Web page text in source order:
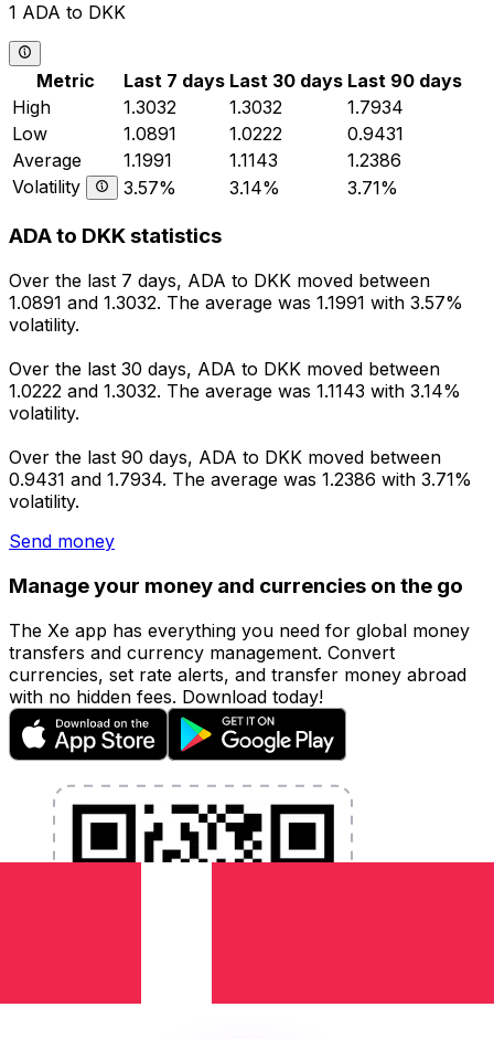
1 ADA to DKK
Metric Last 7 days Last 30 days Last 90 days
High
1.3032 1.3032
1.7934
Low
1.0891 1.0222
0.9431
Average
1.1991 1.1143
1.2386
Volatility
3.57% 3.14% 3.71%
ADA to DKK statistics
Over the last 7 days, ADA to DKK moved between
1.0891 and 1.3032. The average was 1.1991 with 3.57%
volatility.
Over the last 30 days, ADA to DKK moved between
1.0222 and 1.3032. The average was 1.1143 with 3.14%
volatility.
Over the last 90 days, ADA to DKK moved between
0.9431 and 1.7934. The average was 1.2386 with 3.71%
volatility.
Send money
Manage your money and currencies on the go
The Xe app has everything you need for global money
transfers and currency management. Convert
currencies, set rate alerts, and transfer money abroad
with no hidden fees. Download today!